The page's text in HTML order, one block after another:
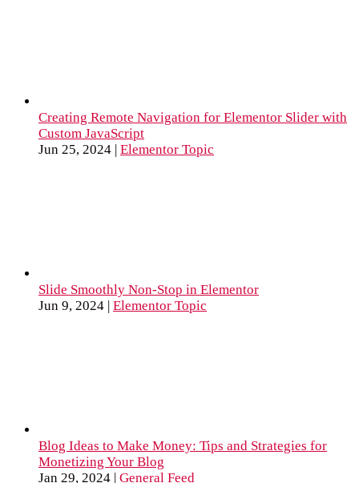
Creating Remote Navigation for Elementor Slider with
Custom JavaScript
Jun 25, 2024 | Elementor Topic
Slide Smoothly Non-Stop in Elementor
Jun 9, 2024 | Elementor Topic
Blog Ideas to Make Money: Tips and Strategies for
Monetizing Your Blog
Jan 29, 2024 | General Feed